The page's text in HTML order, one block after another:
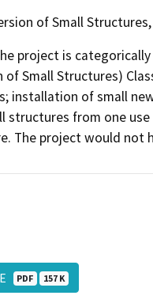
of Small
project is
of Small Structures)
installation of small
structures from one
The project would not
PDF 157 K